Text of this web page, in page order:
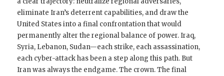
eliminate Iran’s deterrent capabilities, and draw the
United States into a final confrontation that would
permanently alter the regional balance of power. Iraq,
Syria, Lebanon, Sudan—each strike, each assassination,
each cyber-attack has been a step along this path. But
Iran was always the endgame. The crown. The final